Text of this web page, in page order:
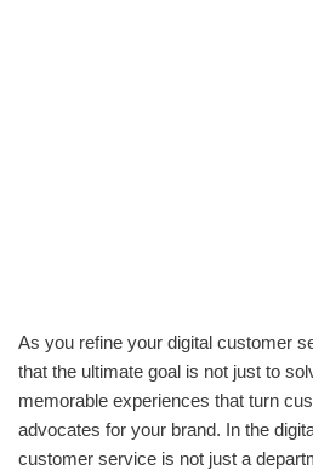
As you refine your digital customer
that the ultimate goal is not just to
memorable experiences that turn
advocates for your brand. In the
customer service is not just a